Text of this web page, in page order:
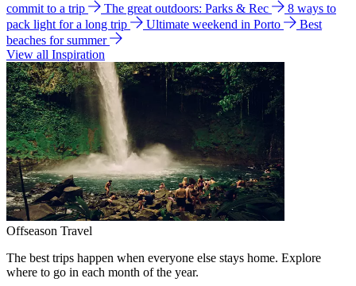
commit to a trip
The great outdoors: Parks & Rec
8 ways to
pack light for a long trip
Ultimate weekend in Porto
Best
beaches for summer
View all Inspiration
Offseason Travel
The best trips happen when everyone else stays home. Explore
where to go in each month of the year.